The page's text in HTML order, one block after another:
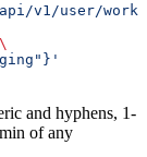
v1/user/
and hyphens, 1-
of any